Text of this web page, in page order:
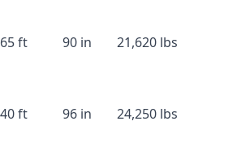
65 ft 90 in 21,620 lbs
40 ft 96 in 24,250 lbs